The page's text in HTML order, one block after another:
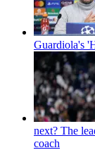
Guardiola's
next? The
coach